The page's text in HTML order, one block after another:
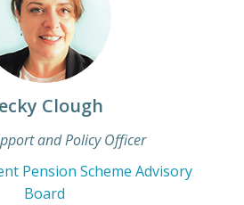
Clough
and Policy Officer
Pension Scheme Advisory
Board